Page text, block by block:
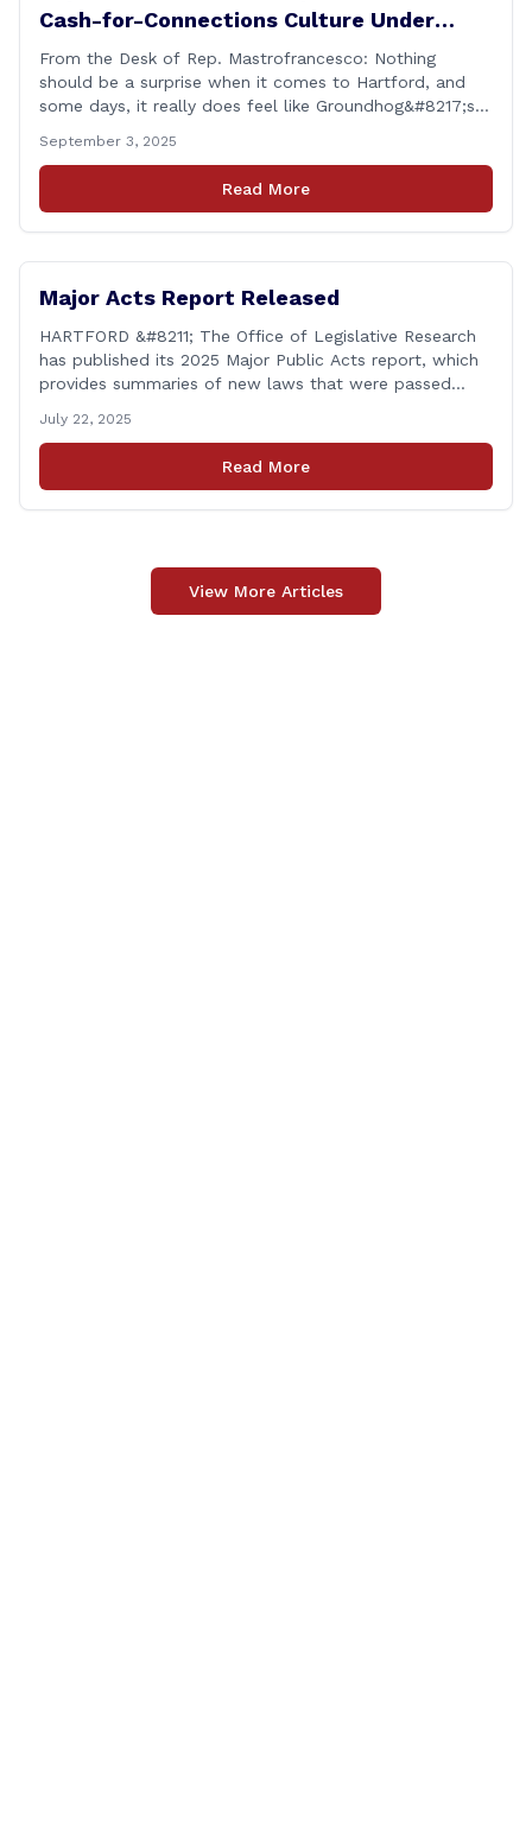
Cash-for-Connections Culture Under
Investigation
From the Desk of Rep. Mastrofrancesco: Nothing
should be a surprise when it comes to Hartford, and
some days, it really does feel like Groundhog&#8217;s
same day over and over again). Yet, here we are, with
another federal corruption investigation involving a
legislator. Grand jury [&hellip;]
September 3, 2025
Read More
Major Acts Report Released
HARTFORD &#8211; The Office of Legislative Research
has published its 2025 Major Public Acts report, which
provides summaries of new laws that were passed
focused on public safety, education and transportation,
among several other important areas. The OLR report
gives brief summaries of the laws, some of which
July 22, 2025
Read More
View More Articles